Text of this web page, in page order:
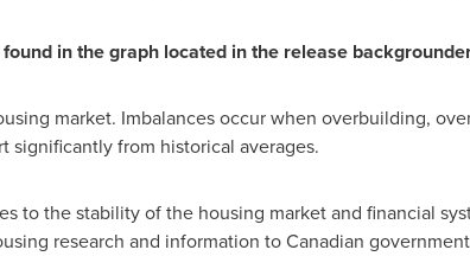
in the graph located in the release
market. Imbalances occur when overbuilding,
significantly from historical averages.
to the stability of the housing market and financial
research and information to Canadian